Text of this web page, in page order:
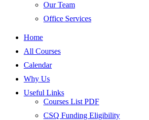
Our Team
Office Services
Home
All Courses
Calendar
Why Us
Useful Links
Courses List PDF
CSQ Funding Eligibility